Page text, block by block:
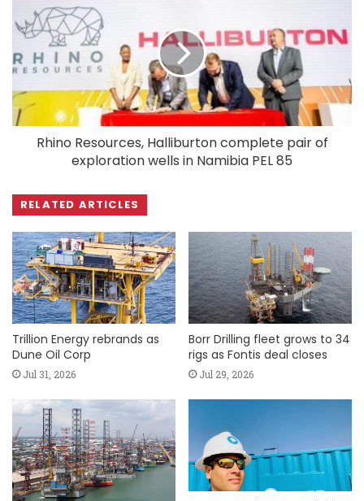
Rhino Resources, Halliburton complete pair of
exploration wells in Namibia PEL 85
RELATED ARTICLES
Trillion Energy rebrands as
Dune Oil Corp
Jul 31, 2026
Borr Drilling fleet grows to 34
rigs as Fontis deal closes
Jul 29, 2026